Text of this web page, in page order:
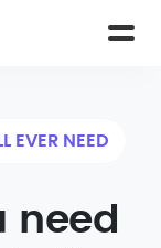
EVER NEED
need